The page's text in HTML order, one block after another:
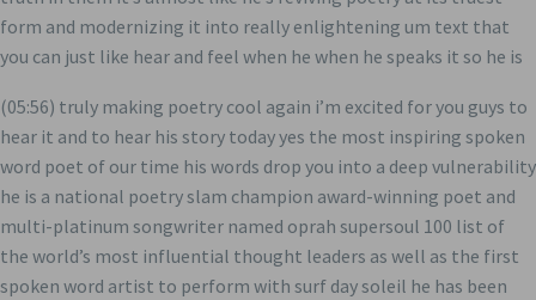
form and modernizing it into really enlightening um text that
you can just like hear and feel when he when he speaks it so he is
(05:56) truly making poetry cool again i’m excited for you guys to
hear it and to hear his story today yes the most inspiring spoken
word poet of our time his words drop you into a deep vulnerability
he is a national poetry slam champion award-winning poet and
multi-platinum songwriter named oprah supersoul 100 list of
the world’s most influential thought leaders as well as the first
spoken word artist to perform with surf day soleil he has been